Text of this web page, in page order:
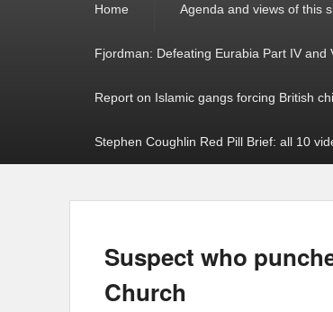
Home Agenda and views of this
Fjordman: Defeating Eurabia Part IV and
Report on Islamic gangs forcing British
Stephen Coughlin Red Pill Brief: all 10
Suspect who
Church